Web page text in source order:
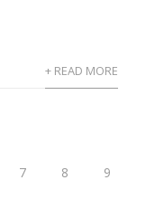
+ READ MORE
7 8 9